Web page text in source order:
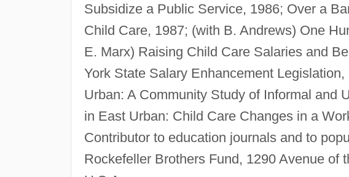
Subsidize a Public Service, 1986; Over a
Child Care, 1987; (with B. Andrews) One
E. Marx) Raising Child Care Salaries and
York State Salary Enhancement
Urban: A Community Study of Informal and
in East Urban: Child Care Changes in a
Contributor to education journals and to
Rockefeller Brothers Fund, 1290 Avenue of